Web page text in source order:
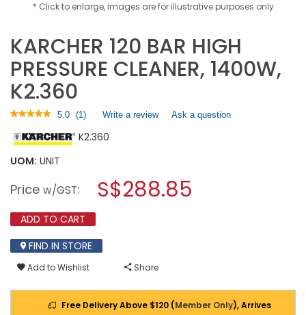
* Click to enlarge, images are for illustrative purposes only
KARCHER 120 BAR HIGH
PRESSURE CLEANER, 1400W,
K2.360
★★★★★
★★★★★
out
of
5
reviews
KARCHER
120
HIGH
CLEANER,
K2.360
5.0 (1) Write a review.
modal
Ask a question
K2.360
UOM: UNIT
Price w/GST: S$288.85
ADD TO CART
FIND IN STORE
Add to Wishlist Share
Free Delivery Above $120 (Member Only), Arrives